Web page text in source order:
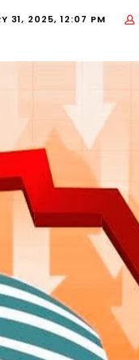
31, 2025, 12:07 PM